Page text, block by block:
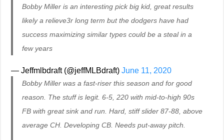
Bobby Miller is an interesting pick big kid, great results
likely a relieve3r long term but the dodgers have had
success maximizing similar types could be a steal in a
few years
— Jeffmlbdraft (@jeffMLBdraft)June 11, 2020
Bobby Miller was a fast-riser this season and for good
reason. The stuff is legit. 6-5, 220 with mid-to-high 90s
FB with great sink and run. Hard, stiff slider 87-88, above
average CH. Developing CB. Needs put-away pitch.